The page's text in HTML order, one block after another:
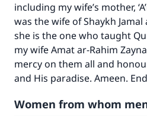
including my wife’s mother,
was the wife of Shaykh Jamal
she is the one who taught
my wife Amat ar-Rahim
mercy on them all and
and His paradise. Ameen.
Women from whom
Support